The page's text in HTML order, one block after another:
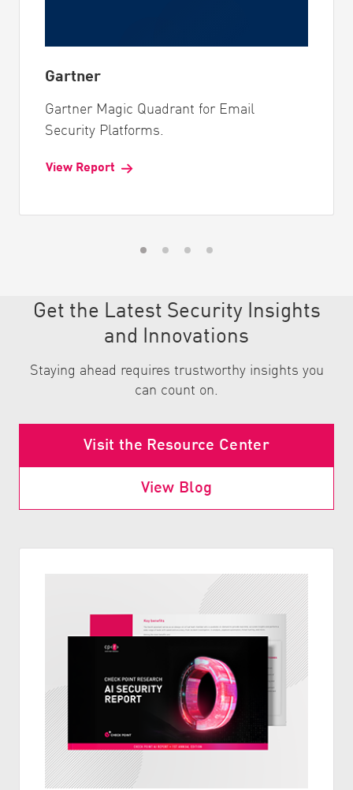
Gartner
Gartner Magic Quadrant for Email
Security Platforms.
View Report
Get the Latest Security Insights
and Innovations
Staying ahead requires trustworthy insights you
can count on.
Visit the Resource Center
View Blog